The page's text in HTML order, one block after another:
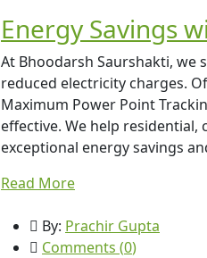
Energy Savings
At Bhoodarsh Saurshakti, we
reduced electricity charges.
Maximum Power Point
effective. We help
exceptional energy savings
Read More
By: Prachir Gupta
Comments (0)